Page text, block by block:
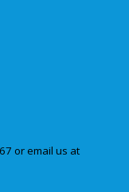
or email us at